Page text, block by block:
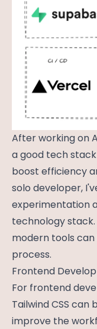
After working on
a good tech
boost efficiency
solo developer,
experimentation
technology stack.
modern tools
process.
Frontend
For frontend
Tailwind CSS
improve the